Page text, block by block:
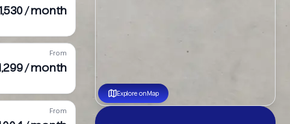
/ month
From
/ month
From
Explore on Map